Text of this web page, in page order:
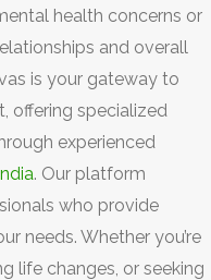
health concerns or
and overall
is your gateway to
offering specialized
experienced
. Our platform
who provide
needs. Whether you’re
life changes, or seeking